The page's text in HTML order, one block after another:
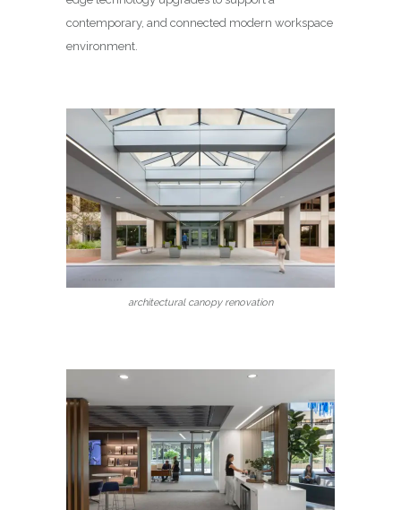
contemporary, and connected modern workspace
environment.
architectural canopy renovation